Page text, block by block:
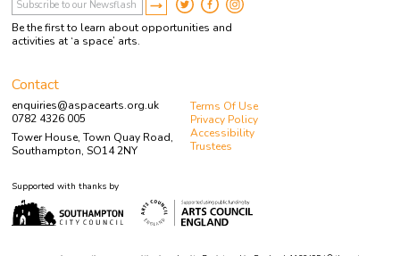
Be the first to learn about opportunities and
activities at ‘a space’ arts.
Contact
enquiries@aspacearts.org.uk
0782 4326 005
Tower House, Town Quay Road,
Southampton, SO14 2NY
Terms Of Use
Privacy Policy
Accessibility
Trustees
Supported with thanks by